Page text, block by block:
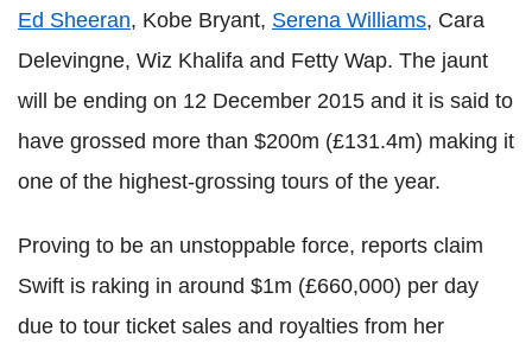
Ed Sheeran, Kobe Bryant, Serena Williams, Cara
Delevingne, Wiz Khalifa and Fetty Wap. The jaunt
will be ending on 12 December 2015 and it is said to
have grossed more than $200m (£131.4m) making it
one of the highest-grossing tours of the year.
Proving to be an unstoppable force, reports claim
Swift is raking in around $1m (£660,000) per day
due to tour ticket sales and royalties from her